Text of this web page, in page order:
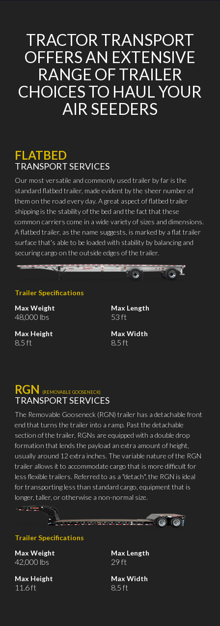
TRACTOR TRANSPORT
OFFERS AN EXTENSIVE
RANGE OF TRAILER
CHOICES TO HAUL YOUR
AIR SEEDERS
FLATBED
TRANSPORT SERVICES
Our most versatile and commonly used trailer by far is the
standard flatbed trailer, made evident by the sheer number of
them on the road every day. A great aspect of flatbed trailer
shipping is the stability of the bed and the fact that these
common carriers come in a wide variety of sizes and dimensions.
A flatbed trailer, as the name suggests, is marked by a flat trailer
surface that's able to be loaded with stability by balancing and
securing cargo on the outside edges of the trailer.
Trailer Specifications
Max Weight
48,000 lbs
Max Height
8.5 ft
Max Length
53 ft
Max Width
8.5 ft
RGN (REMOVABLE GOOSENECK)
TRANSPORT SERVICES
The Removable Gooseneck (RGN) trailer has a detachable front
end that turns the trailer into a ramp. Past the detachable
section of the trailer, RGNs are equipped with a double drop
formation that lends the payload an extra amount of height,
usually around 12 extra inches. The variable nature of the RGN
trailer allows it to accommodate cargo that is more difficult for
less flexible trailers. Referred to as a "detach", the RGN is ideal
for transporting less than standard cargo, equipment that is
longer, taller, or otherwise a non-normal size.
Trailer Specifications
Max Weight
42,000 lbs
Max Height
11.6 ft
Max Length
29 ft
Max Width
8.5 ft